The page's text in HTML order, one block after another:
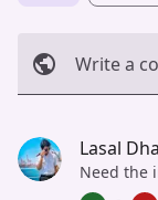
Write a
Lasal
Need the